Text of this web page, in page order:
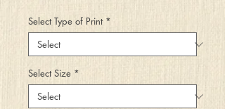
Select Type of Print *
Select Size *